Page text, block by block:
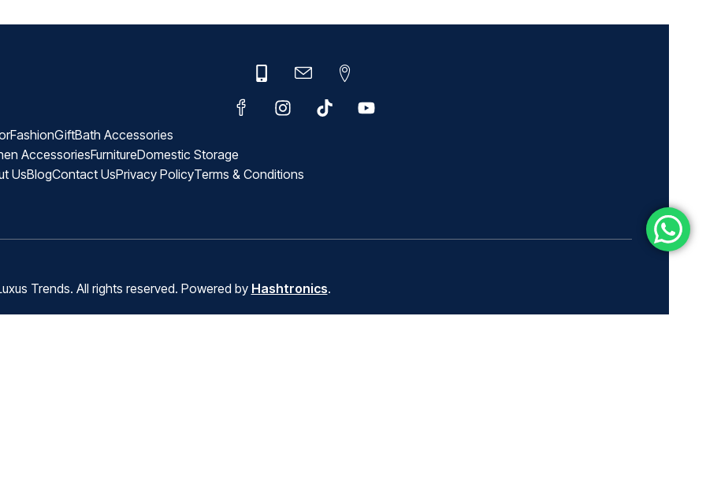
FashionGiftBath Accessories
AccessoriesFurnitureDomestic Storage
UsBlogContact UsPrivacy PolicyTerms & Conditions
Trends. All rights reserved. Powered by Hashtronics.